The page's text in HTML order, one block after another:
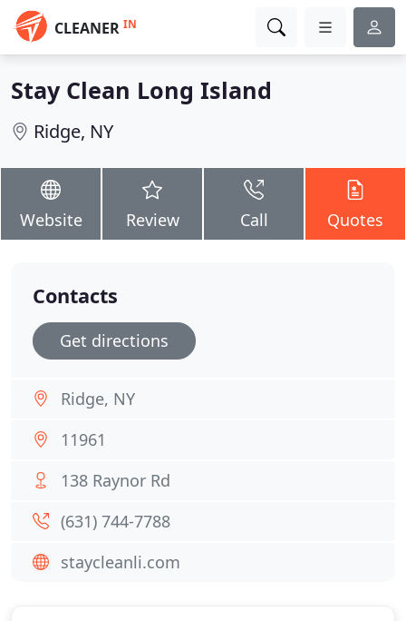
CLEANER IN
Stay Clean Long Island
Ridge, NY
Website Review Call Quotes
Contacts
Get directions
Ridge, NY
11961
138 Raynor Rd
(631) 744-7788
staycleanli.com